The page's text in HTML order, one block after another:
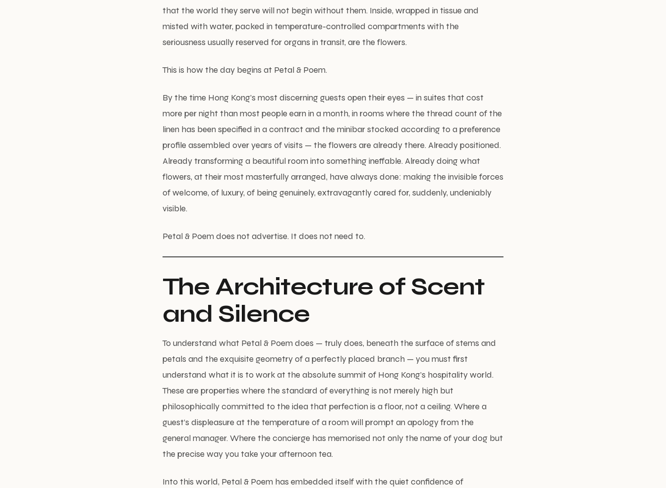
that the world they serve will not begin without them. Inside, wrapped in tissue and
misted with water, packed in temperature-controlled compartments with the
seriousness usually reserved for organs in transit, are the flowers.
This is how the day begins at Petal & Poem.
By the time Hong Kong’s most discerning guests open their eyes — in suites that cost
more per night than most people earn in a month, in rooms where the thread count of the
linen has been specified in a contract and the minibar stocked according to a preference
profile assembled over years of visits — the flowers are already there. Already positioned.
Already transforming a beautiful room into something ineffable. Already doing what
flowers, at their most masterfully arranged, have always done: making the invisible forces
of welcome, of luxury, of being genuinely, extravagantly cared for, suddenly, undeniably
visible.
Petal & Poem does not advertise. It does not need to.
The Architecture of Scent
and Silence
To understand what Petal & Poem does — truly does, beneath the surface of stems and
petals and the exquisite geometry of a perfectly placed branch — you must first
understand what it is to work at the absolute summit of Hong Kong’s hospitality world.
These are properties where the standard of everything is not merely high but
philosophically committed to the idea that perfection is a floor, not a ceiling. Where a
guest’s displeasure at the temperature of a room will prompt an apology from the
general manager. Where the concierge has memorised not only the name of your dog but
the precise way you take your afternoon tea.
Into this world, Petal & Poem has embedded itself with the quiet confidence of